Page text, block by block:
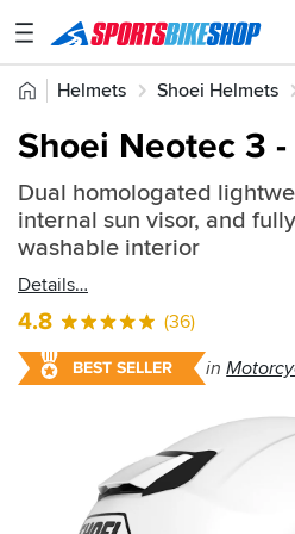
SPORTSBIKESHOP
Advice
Stores
My
Track an Order
Return an item
Create an account
Home
Helmets Shoei Helmets
Quick
find:
801761
Shoei Neotec 3
Dual homologated
internal sun visor, and
washable interior
Details
4.8 (36)
BEST SELLER in